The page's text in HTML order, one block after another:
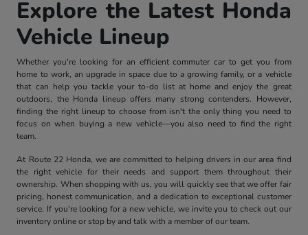
Explore the Latest Honda
Vehicle Lineup
Whether you're looking for an efficient commuter car to get you from
home to work, an upgrade in space due to a growing family, or a vehicle
that can help you tackle your to-do list at home and enjoy the great
outdoors, the Honda lineup offers many strong contenders. However,
finding the right lineup to choose from isn't the only thing you need to
focus on when buying a new vehicle—you also need to find the right
team.
At Route 22 Honda, we are committed to helping drivers in our area find
the right vehicle for their needs and support them throughout their
ownership. When shopping with us, you will quickly see that we offer fair
pricing, honest communication, and a dedication to exceptional customer
service. If you're looking for a new vehicle, we invite you to check out our
inventory online or stop by and talk with a member of our team.